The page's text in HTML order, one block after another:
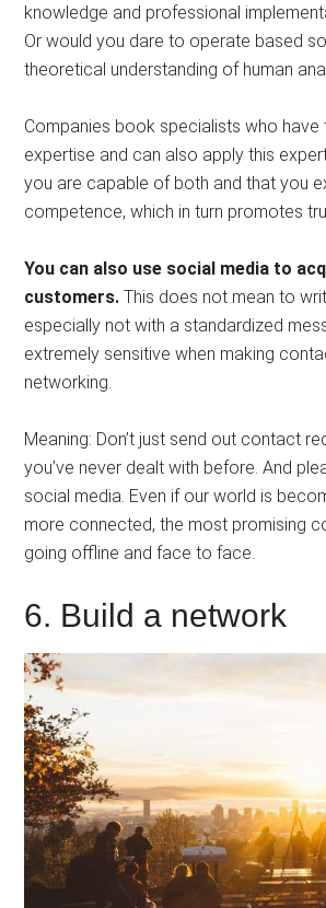
knowledge and professional
Or would you dare to operate based
theoretical understanding of human
Companies book specialists who have
expertise and can also apply this
you are capable of both and that you
competence, which in turn promotes
You can also use social media to
customers.This does not mean to
especially not with a standardized
extremely sensitive when making
networking.
Meaning: Don’t just send out contact
you’ve never dealt with before. And
social media. Even if our world is
more connected, the most promising
going offline and face to face.
6. Build a network